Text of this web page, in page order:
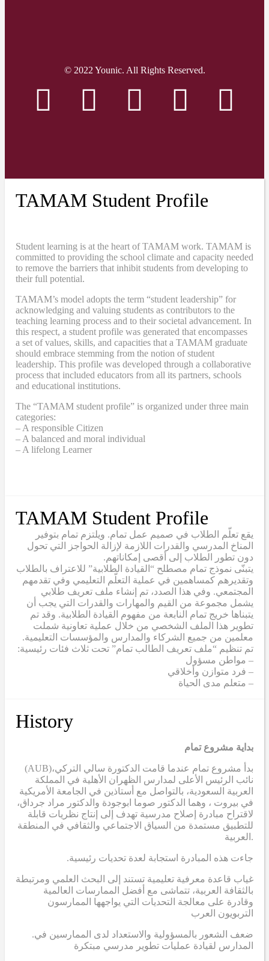
© 2022 Younic. All Rights Reserved.
TAMAM Student Profile
Student learning is at the heart of TAMAM work. TAMAM is
committed to providing the school climate and capacity needed
to remove the barriers that inhibit students from developing to
their full potential.
TAMAM’s model adopts the term “student leadership” for
acknowledging and valuing students as contributors to the
teaching learning process and to their societal advancement. In
this respect, a student profile was generated that encompasses
a set of values, skills, and capacities that a TAMAM graduate
should embrace stemming from the notion of student
leadership. This profile was developed through a collaborative
process that included educators from all its partners, schools
and educational institutions.
The “TAMAM student profile” is organized under three main
categories:
– A responsible Citizen
– A balanced and moral individual
– A lifelong Learner
TAMAM Student Profile
يقع تعلّم الطلاب في صميم عمل تمام. ويلتزم تمام بتوفير
المناخ المدرسي والقدرات اللازمة لإزالة الحواجز التي تحول
دون تطور الطلاب إلى أقصى إمكاناتهم.
يتبنّى نموذج تمام مصطلح “القيادة الطلابية” للاعتراف بالطلاب
وتقديرهم كمساهمين في عملية التعلّم التعليمي وفي تقدمهم
المجتمعي. وفي هذا الصدد، تم إنشاء ملف تعريف طلابي
يشمل مجموعة من القيم والمهارات والقدرات التي يجب أن
يتبناها خريج تمام النابعة من مفهوم القيادة الطلابية. وقد تم
تطوير هذا الملف الشخصي من خلال عملية تعاونية شملت
معلمين من جميع الشركاء والمدارس والمؤسسات التعليمية.
تم تنظيم “ملف تعريف الطالب تمام” تحت ثلاث فئات رئيسية:
– مواطن مسؤول
– فرد متوازن وأخلاقي
– متعلم مدى الحياة
History
بداية مشروع تمام
(AUB)بدأ مشروع تمام عندما قامت الدكتورة سالي التركي،
نائب الرئيس الأعلى لمدارس الظهران الأهلية في المملكة
العربية السعودية، بالتواصل مع أستاذين في الجامعة الأمريكية
في بيروت ، وهما الدكتور صوما ابوجودة والدكتور مراد جرداق،
لاقتراح مبادرة إصلاح مدرسية تهدف إلى إنتاج نظريات قابلة
للتطبيق مستمدة من السياق الاجتماعي والثقافي في المنطقة
العربية.
.جاءت هذه المبادرة استجابة لعدة تحديات رئيسية
غياب قاعدة معرفية تعليمية تستند إلى البحث العلمي ومرتبطة
بالثقافة العربية، تتماشى مع أفضل الممارسات العالمية
وقادرة على معالجة التحديات التي يواجهها الممارسون
التربويون العرب
.ضعف الشعور بالمسؤولية والاستعداد لدى الممارسين في
المدارس لقيادة عمليات تطوير مدرسي مبتكرة